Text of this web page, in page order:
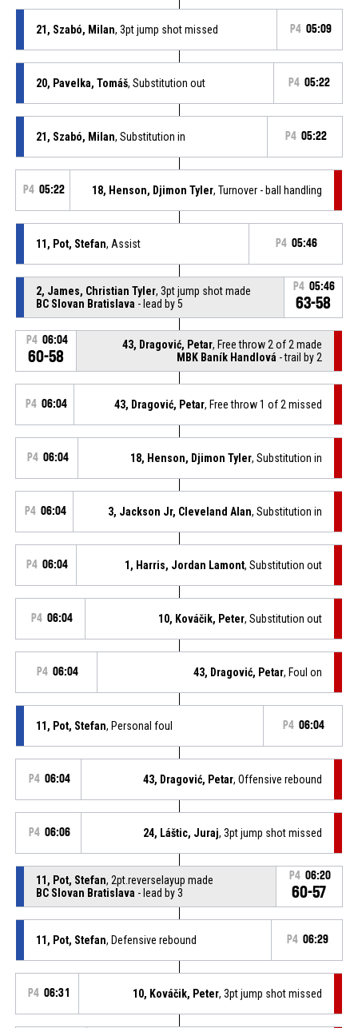
21, Szabó, Milan, 3pt jump shot missed P4 05:09
20, Pavelka, Tomáš, Substitution out P4 05:22
21, Szabó, Milan, Substitution in P4 05:22
P4 05:22 18, Henson, Djimon Tyler, Turnover - ball handling
11, Pot, Stefan, Assist P4 05:46
2, James, Christian Tyler, 3pt jump shot made
BC Slovan Bratislava - lead by 5
P4 05:46
63-58
P4 06:04
60-58
43, Dragović, Petar, Free throw 2 of 2 made
MBK Baník Handlová - trail by 2
P4 06:04 43, Dragović, Petar, Free throw 1 of 2 missed
P4 06:04 18, Henson, Djimon Tyler, Substitution in
P4 06:04 3, Jackson Jr, Cleveland Alan, Substitution in
P4 06:04 1, Harris, Jordan Lamont, Substitution out
P4 06:04 10, Kováčik, Peter, Substitution out
P4 06:04 43, Dragović, Petar, Foul on
11, Pot, Stefan, Personal foul P4 06:04
P4 06:04 43, Dragović, Petar, Offensive rebound
P4 06:06 24, Láštic, Juraj, 3pt jump shot missed
11, Pot, Stefan, 2pt.reverselayup made
BC Slovan Bratislava - lead by 3
P4 06:20
60-57
11, Pot, Stefan, Defensive rebound P4 06:29
P4 06:31 10, Kováčik, Peter, 3pt jump shot missed